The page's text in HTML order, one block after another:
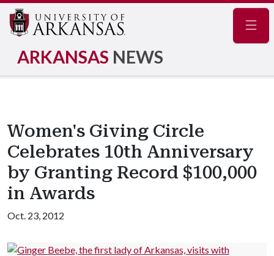
ARKANSAS NEWS
Women's Giving Circle
Celebrates 10th Anniversary
by Granting Record $100,000
in Awards
Oct. 23, 2012